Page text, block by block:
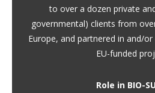
to over a dozen private
governmental) clients from
Europe, and partnered in and/
EU-funded
Role in BIO-